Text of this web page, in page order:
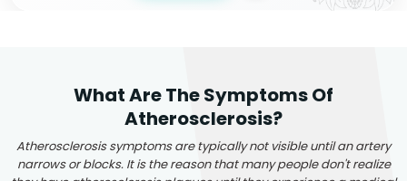
What Are The Symptoms Of
Atherosclerosis?
Atherosclerosis symptoms are typically not visible until an artery
narrows or blocks. It is the reason that many people don't realize